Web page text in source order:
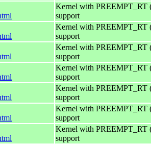
Kernel with PREEMPT_RT
support
Kernel with PREEMPT_RT
support
Kernel with PREEMPT_RT
support
Kernel with PREEMPT_RT
support
Kernel with PREEMPT_RT
support
Kernel with PREEMPT_RT
support
Kernel with PREEMPT_RT
support